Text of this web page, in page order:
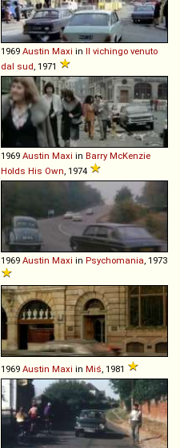
1969 Austin Maxi in Il vichingo venuto
dal sud , 1971
1969 Austin Maxi in Barry McKenzie
Holds His Own , 1974
1969 Austin Maxi in Psychomania , 1973
1969 Austin Maxi in Miś , 1981